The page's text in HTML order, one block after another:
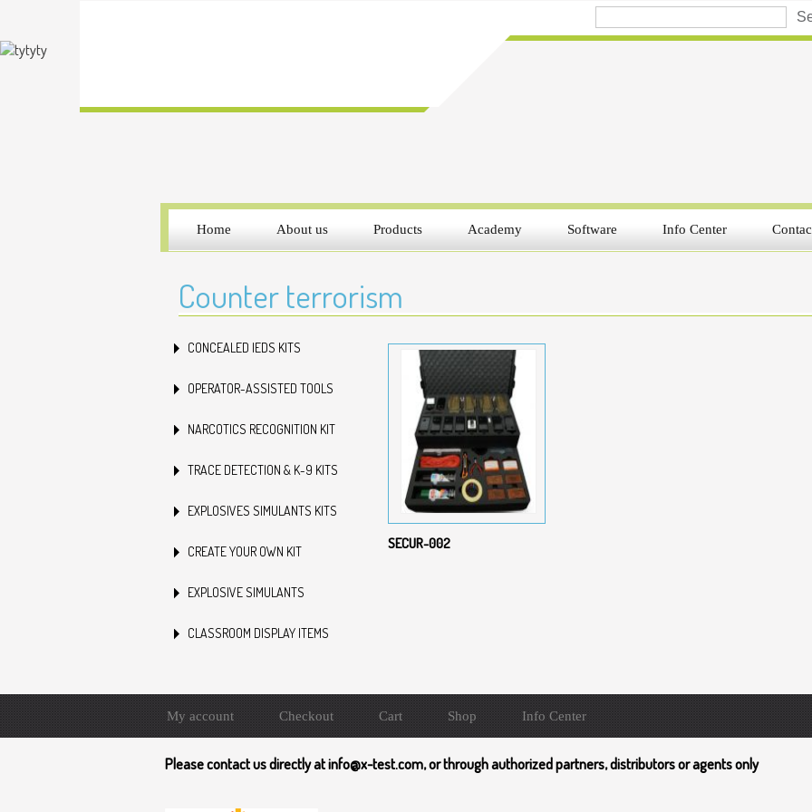
Home About us Products Academy Software Info Center
Counter terrorism
CONCEALED IEDS KITS
OPERATOR-ASSISTED TOOLS
NARCOTICS RECOGNITION KIT
TRACE DETECTION & K-9 KITS
EXPLOSIVES SIMULANTS KITS
CREATE YOUR OWN KIT
EXPLOSIVE SIMULANTS
CLASSROOM DISPLAY ITEMS
SECUR-002
My account Checkout Cart Shop Info Center
Please contact us directly at info@x-test.com, or through authorized partners, distributors or agents only